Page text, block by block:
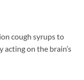
cough syrups to
acting on the brain’s